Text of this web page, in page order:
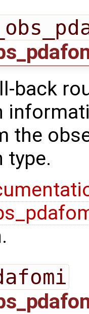
back
the
type.